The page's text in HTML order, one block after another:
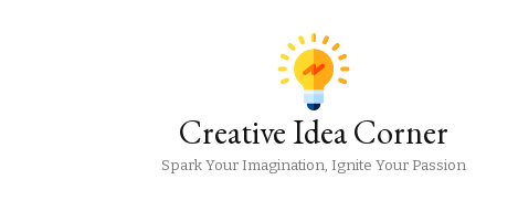
Creative Idea Corner
Spark Your Imagination, Ignite Your Passion